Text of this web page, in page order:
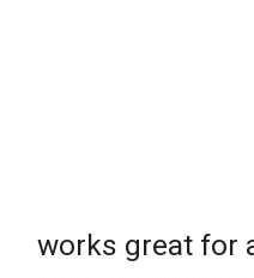
works great for